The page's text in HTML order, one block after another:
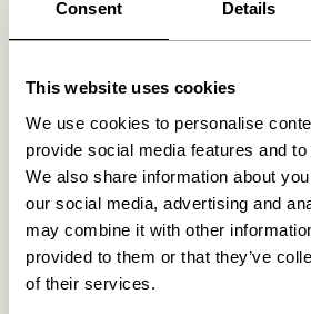
Consent Details
This website uses cookies
We use cookies to personalise
provide social media features and
We also share information about
our social media, advertising and
may combine it with other
provided to them or that they’ve
of their services.
Related products